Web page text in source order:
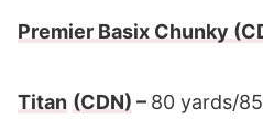
Premier Basix Chunky
Titan (CDN) – 80 yards/